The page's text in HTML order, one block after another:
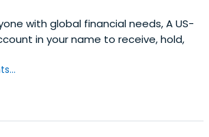
with global financial needs, A US-
in your name to receive, hold,